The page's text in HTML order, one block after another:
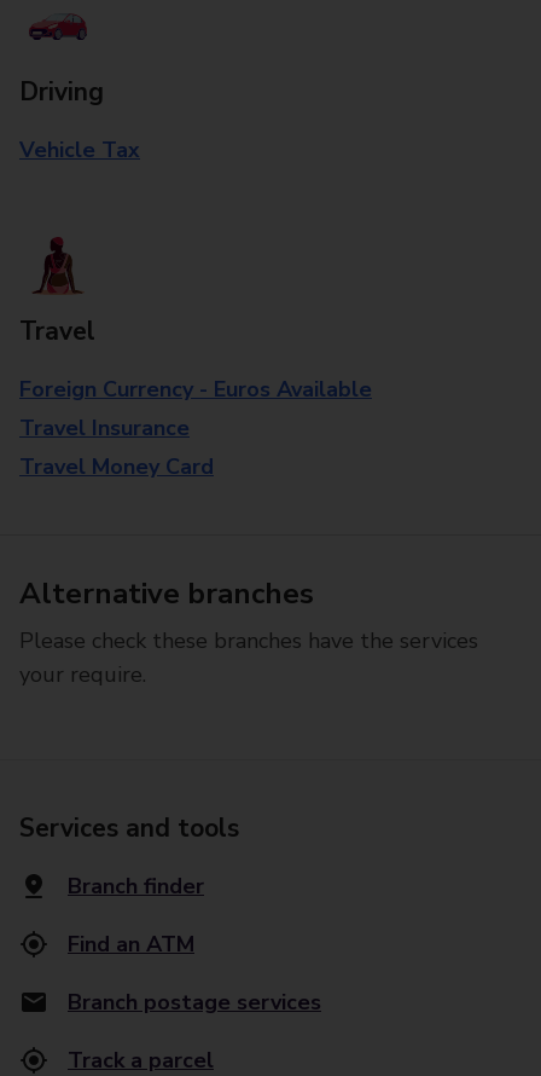
Driving
Vehicle Tax
Travel
Foreign Currency - Euros Available
Travel Insurance
Travel Money Card
Alternative branches
Please check these branches have the services
your require.
Services and tools
Branch finder
Find an ATM
Branch postage services
Track a parcel